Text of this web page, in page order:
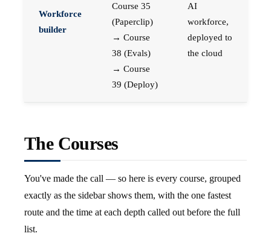
Workforce
builder
Course 35
(Paperclip)
→ Course
38 (Evals)
→ Course
39 (Deploy)
AI
workforce,
deployed to
the cloud
The Courses
You've made the call — so here is every course, grouped
exactly as the sidebar shows them, with the one fastest
route and the time at each depth called out before the full
list.